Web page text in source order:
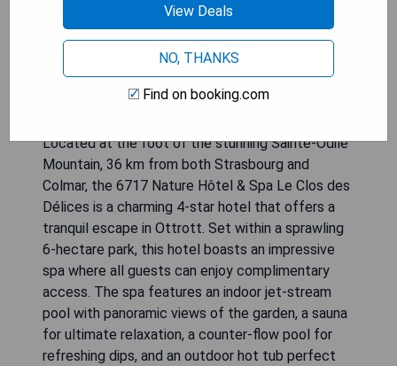
Located at the foot of the stunning Sainte-Odile
Mountain, 36 km from both Strasbourg and
Colmar, the 6717 Nature Hôtel & Spa Le Clos des
Délices is a charming 4-star hotel that offers a
tranquil escape in Ottrott. Set within a sprawling
6-hectare park, this hotel boasts an impressive
spa where all guests can enjoy complimentary
access. The spa features an indoor jet-stream
pool with panoramic views of the garden, a sauna
for ultimate relaxation, a counter-flow pool for
refreshing dips, and an outdoor hot tub perfect
View Deals
NO, THANKS
Find on booking.com